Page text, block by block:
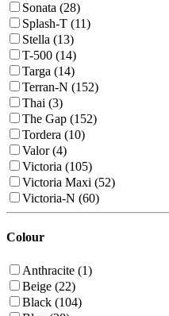
Sonata (28)
Splash-T (11)
Stella (13)
T-500 (14)
Targa (14)
Terran-N (152)
Thai (3)
The Gap (152)
Tordera (10)
Valor (4)
Victoria (105)
Victoria Maxi (52)
Victoria-N (60)
Colour
Anthracite (1)
Beige (22)
Black (104)